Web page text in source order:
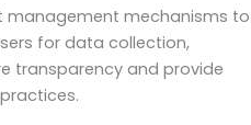
management mechanisms to
for data collection,
transparency and provide